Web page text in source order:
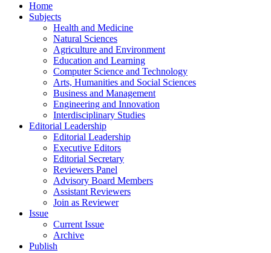
Home
Subjects
Health and Medicine
Natural Sciences
Agriculture and Environment
Education and Learning
Computer Science and Technology
Arts, Humanities and Social Sciences
Business and Management
Engineering and Innovation
Interdisciplinary Studies
Editorial Leadership
Editorial Leadership
Executive Editors
Editorial Secretary
Reviewers Panel
Advisory Board Members
Assistant Reviewers
Join as Reviewer
Issue
Current Issue
Archive
Publish